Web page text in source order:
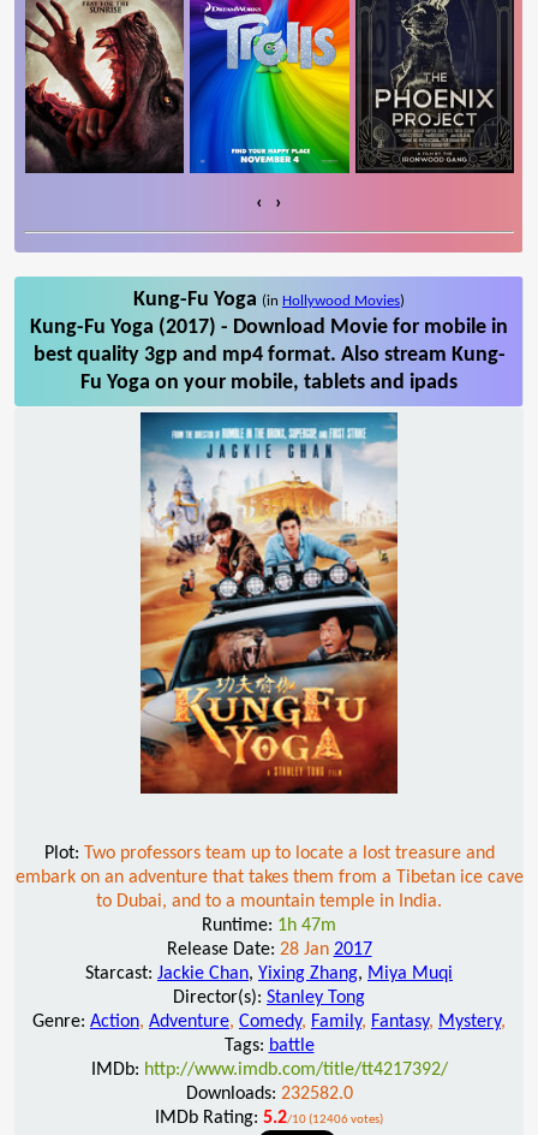
‹ ›
Kung-Fu Yoga (in Hollywood Movies)
Kung-Fu Yoga (2017) - Download Movie for mobile in
best quality 3gp and mp4 format. Also stream Kung-
Fu Yoga on your mobile, tablets and ipads
Plot: Two professors team up to locate a lost treasure and
embark on an adventure that takes them from a Tibetan ice cave
to Dubai, and to a mountain temple in India.
Runtime: 1h 47m
Release Date: 28 Jan 2017
Starcast: Jackie Chan, Yixing Zhang, Miya Muqi
Director(s): Stanley Tong
Genre: Action, Adventure, Comedy, Family, Fantasy, Mystery,
Tags: battle
IMDb: http://www.imdb.com/title/tt4217392/
Downloads: 232582.0
IMDb Rating: 5.2/10 (12406 votes)